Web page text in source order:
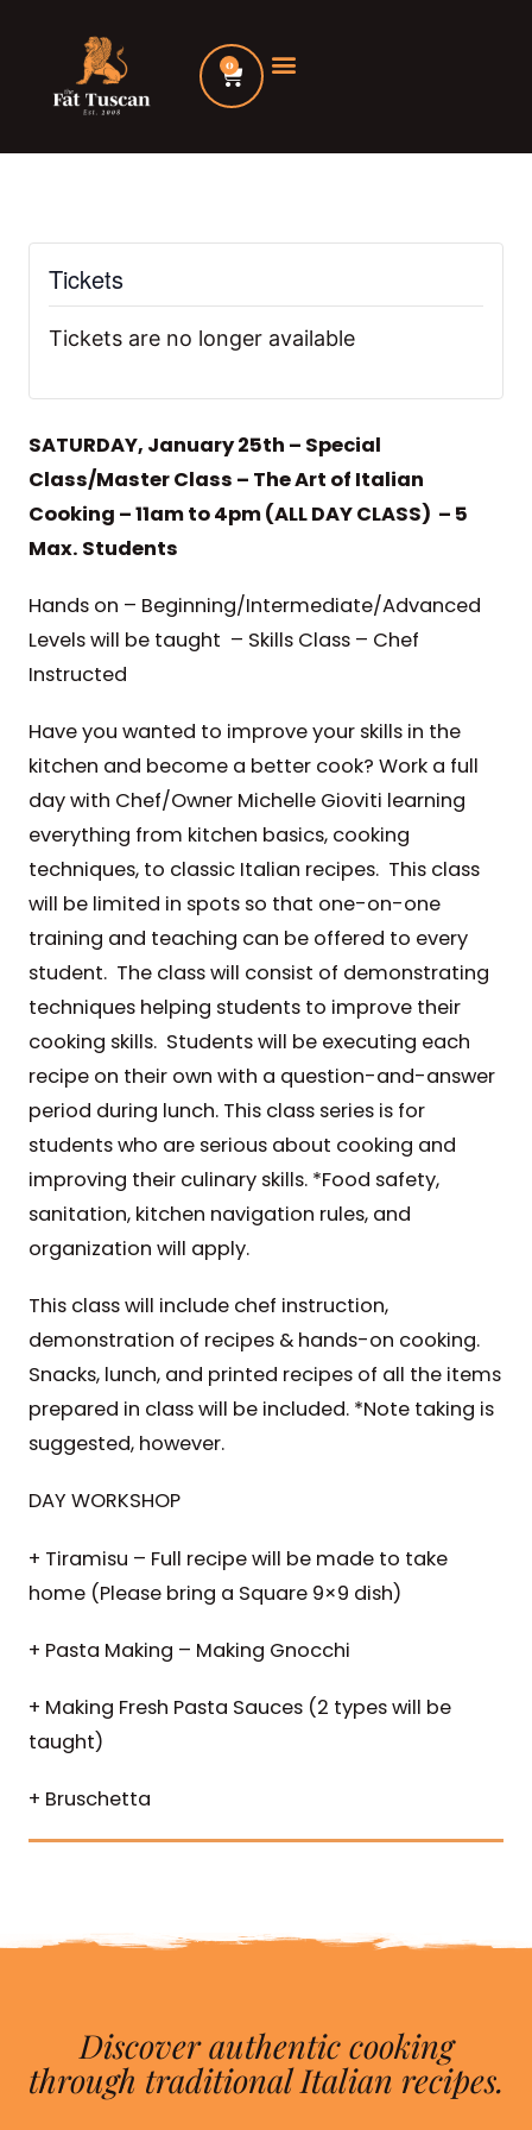
content
0
Cart
Tickets
Tickets are no longer available
SATURDAY, January 25th – Special
Class/Master Class – The Art of Italian
Cooking – 11am to 4pm (ALL DAY CLASS) – 5
Max. Students
Hands on – Beginning/Intermediate/Advanced
Levels will be taught – Skills Class – Chef
Instructed
Have you wanted to improve your skills in the
kitchen and become a better cook? Work a full
day with Chef/Owner Michelle Gioviti learning
everything from kitchen basics, cooking
techniques, to classic Italian recipes. This class
will be limited in spots so that one-on-one
training and teaching can be offered to every
student. The class will consist of demonstrating
techniques helping students to improve their
cooking skills. Students will be executing each
recipe on their own with a question-and-answer
period during lunch. This class series is for
students who are serious about cooking and
improving their culinary skills. *Food safety,
sanitation, kitchen navigation rules, and
organization will apply.
This class will include chef instruction,
demonstration of recipes & hands-on cooking.
Snacks, lunch, and printed recipes of all the items
prepared in class will be included. *Note taking is
suggested, however.
DAY WORKSHOP
+ Tiramisu – Full recipe will be made to take
home (Please bring a Square 9×9 dish)
+ Pasta Making – Making Gnocchi
+ Making Fresh Pasta Sauces (2 types will be
taught)
+ Bruschetta
Discover authentic cooking
through traditional Italian recipes.